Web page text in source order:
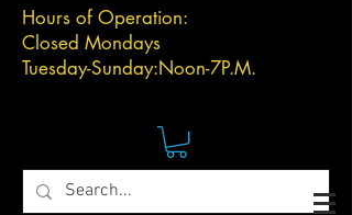
Hours of Operation:
Closed Mondays
Tuesday-Sunday:Noon-7P.M.